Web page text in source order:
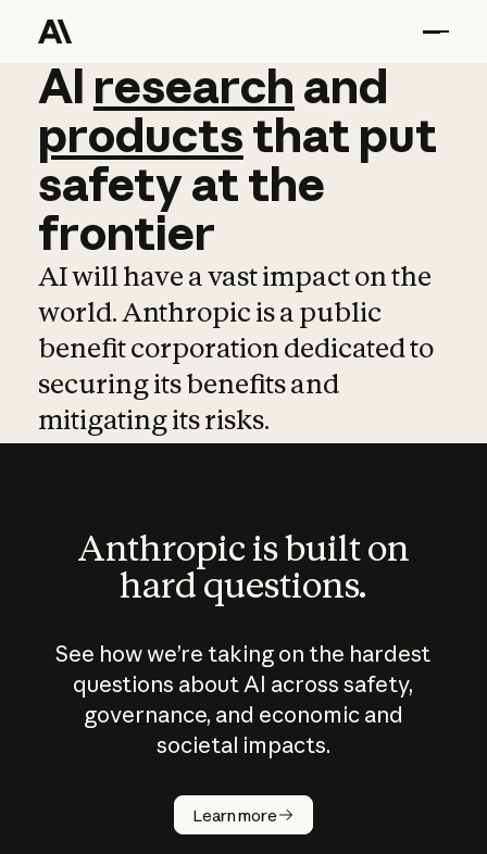
AI research and
AI research and
productsthat put
safetyatthe
frontier
AI will have a vast impact on the
world. Anthropic is a public
benefit corporation dedicated to
securing its benefits and
mitigating its risks.
Anthropic is built on
hard questions.
See how we’re taking on the hardest
questions about AI across safety,
governance, and economic and
societal impacts.
Learn more
How does
AI work?